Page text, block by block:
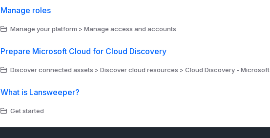
Manage roles
Manage your platform > Manage access and accounts
Prepare Microsoft Cloud for Cloud Discovery
Discover connected assets > Discover cloud resources > Cloud Discovery - Microsoft
What is Lansweeper?
Get started